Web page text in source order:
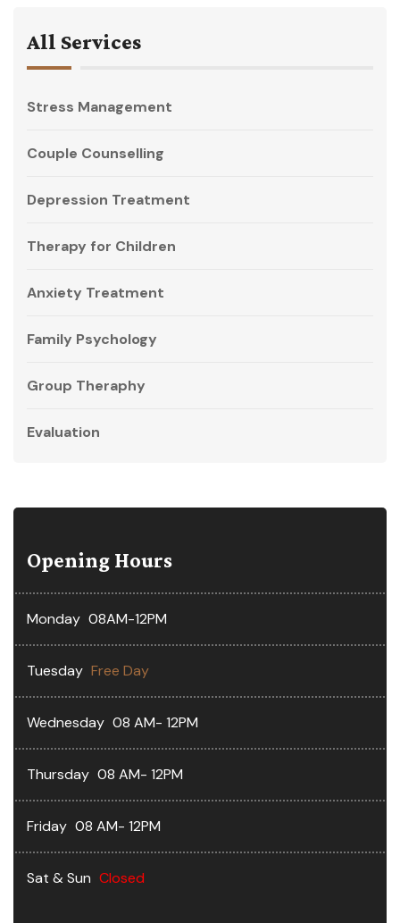
All Services
Stress Management
Couple Counselling
Depression Treatment
Therapy for Children
Anxiety Treatment
Family Psychology
Group Theraphy
Evaluation
Opening Hours
Monday 08AM-12PM
Tuesday Free Day
Wednesday 08 AM- 12PM
Thursday 08 AM- 12PM
Friday 08 AM- 12PM
Sat & Sun Closed